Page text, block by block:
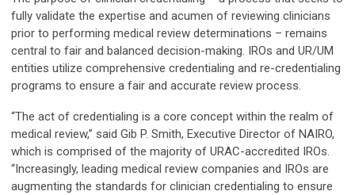
fully validate the expertise and acumen of reviewing clinicians
prior to performing medical review determinations – remains
central to fair and balanced decision-making. IROs and UR/UM
entities utilize comprehensive credentialing and re-credentialing
programs to ensure a fair and accurate review process.
“The act of credentialing is a core concept within the realm of
medical review,” said Gib P. Smith, Executive Director of NAIRO,
which is comprised of the majority of URAC-accredited IROs.
“Increasingly, leading medical review companies and IROs are
augmenting the standards for clinician credentialing to ensure